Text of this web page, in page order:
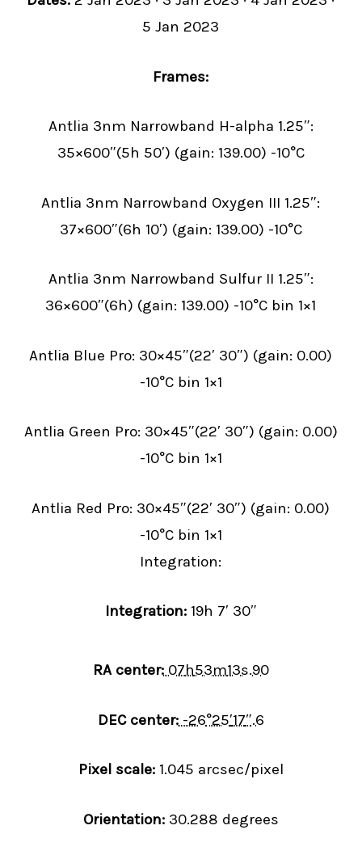
5 Jan 2023
Frames:
Antlia 3nm Narrowband H-alpha 1.25″:
35×600″(5h 50′) (gain: 139.00) -10°C
Antlia 3nm Narrowband Oxygen III 1.25″:
37×600″(6h 10′) (gain: 139.00) -10°C
Antlia 3nm Narrowband Sulfur II 1.25″:
36×600″(6h) (gain: 139.00) -10°C bin 1×1
Antlia Blue Pro: 30×45″(22′ 30″) (gain: 0.00)
-10°C bin 1×1
Antlia Green Pro: 30×45″(22′ 30″) (gain: 0.00)
-10°C bin 1×1
Antlia Red Pro: 30×45″(22′ 30″) (gain: 0.00)
-10°C bin 1×1
Integration:
Integration:19h 7′ 30″
RA center:07h53m13s.90
DEC center:-26°25′17″.6
Pixel scale:1.045 arcsec/pixel
Orientation:30.288 degrees